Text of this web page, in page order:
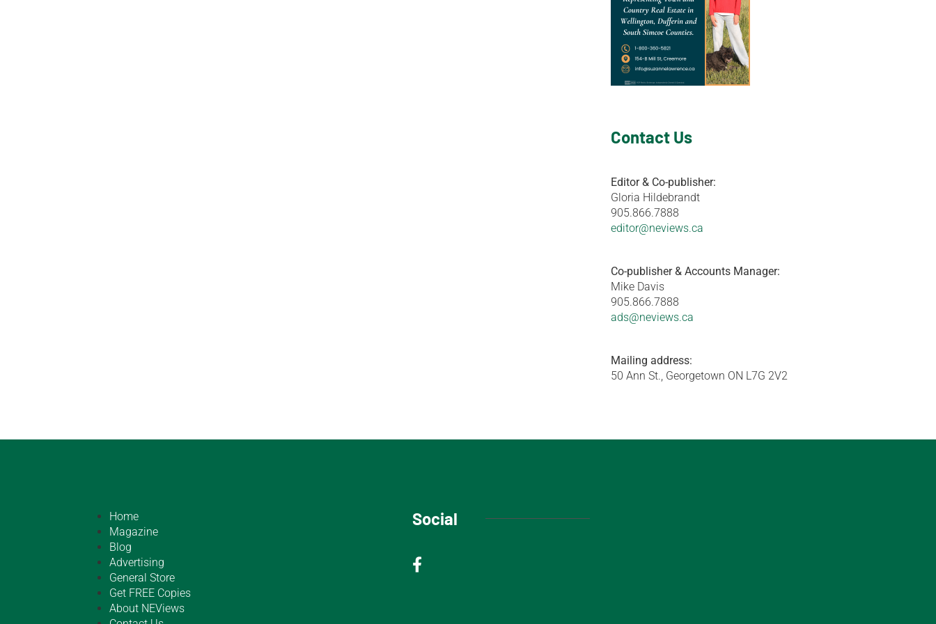
Contact Us
Editor & Co-publisher:
Gloria Hildebrandt
905.866.7888
editor@neviews.ca
Co-publisher & Accounts Manager:
Mike Davis
905.866.7888
ads@neviews.ca
Mailing address:
50 Ann St., Georgetown ON L7G 2V2
Home
Magazine
Blog
Advertising
General Store
Get FREE Copies
About NEViews
Social